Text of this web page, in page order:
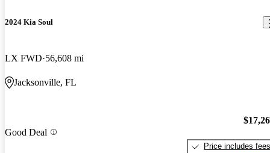
2024 Kia Soul
LX FWD 56,608 mi
Jacksonville, FL
Good Deal
Price includes fees